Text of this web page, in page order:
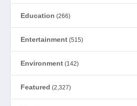
Education (266)
Entertainment (515)
Environment (142)
Featured (2,327)